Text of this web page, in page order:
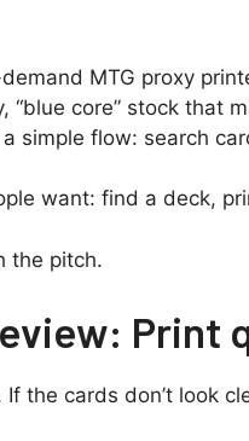
MTG proxy
“blue core” stock
simple flow: search
want: find a deck,
the pitch.
Print
the cards don’t look